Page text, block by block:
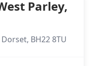
Parley,
BH22 8TU